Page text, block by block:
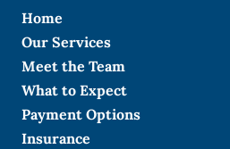
Home
Our Services
Meet the Team
What to Expect
Payment Options
Insurance